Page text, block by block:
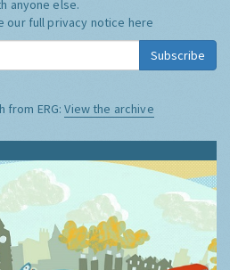
anyone else.
our full privacy notice here
Subscribe
from ERG:View the archive